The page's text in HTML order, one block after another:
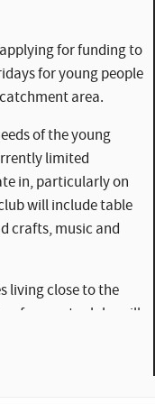
_YAP1-1.jpg
for funding to
for young people
area.
of the young
limited
in, particularly on
will include table
crafts, music and
living close to the
for sports clubs will
people in the